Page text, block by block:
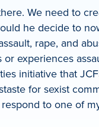
We need to
he decide to
rape, and
experiences
initiative that
for sexist
to one of